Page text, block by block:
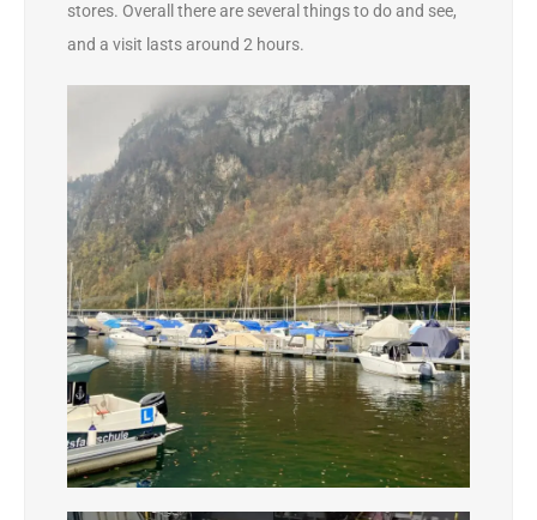
stores. Overall there are several things to do and see,
and a visit lasts around 2 hours.